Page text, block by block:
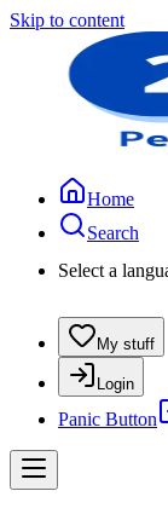
Skip to content
Home
Search
Select a
My stuff
Login
Panic Button